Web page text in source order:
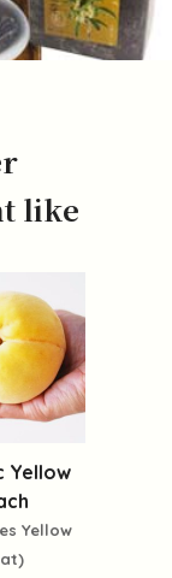
like
Yellow
Yellow